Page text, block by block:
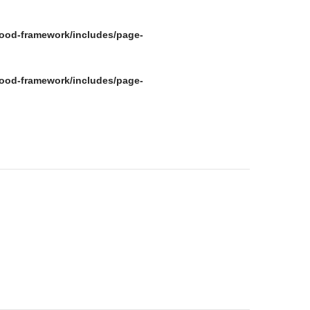
framework/includes/page-
framework/includes/page-